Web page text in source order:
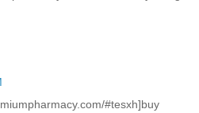
#tesxh]buy